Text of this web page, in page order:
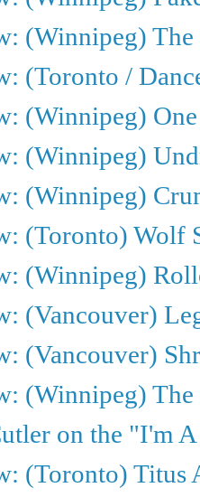
(Winnipeg)
(Toronto /
(Winnipeg)
(Winnipeg)
(Winnipeg)
(Toronto) Wolf
(Winnipeg)
(Vancouver)
(Vancouver)
(Winnipeg)
on the "I'm
(Toronto) Titus